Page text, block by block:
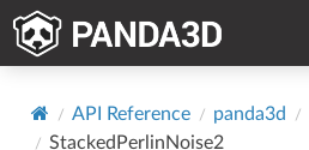
API Reference panda3d
StackedPerlinNoise2